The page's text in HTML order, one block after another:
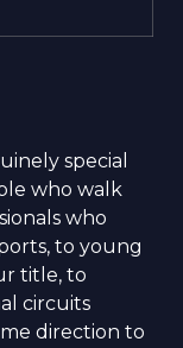
special
who walk
who
to young
title, to
circuits
direction to